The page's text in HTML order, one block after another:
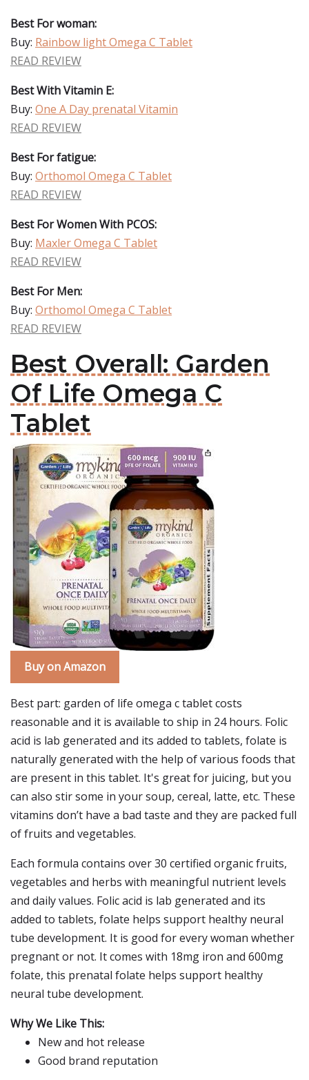
Best For woman:
Buy: Rainbow light Omega C Tablet
READ REVIEW
Best With Vitamin E:
Buy: One A Day prenatal Vitamin
READ REVIEW
Best For fatigue:
Buy: Orthomol Omega C Tablet
READ REVIEW
Best For Women With PCOS:
Buy: Maxler Omega C Tablet
READ REVIEW
Best For Men:
Buy: Orthomol Omega C Tablet
READ REVIEW
Best Overall: Garden
Of Life Omega C
Tablet
Buy on Amazon
Best part: garden of life omega c tablet costs
reasonable and it is available to ship in 24 hours. Folic
acid is lab generated and its added to tablets, folate is
naturally generated with the help of various foods that
are present in this tablet. It's great for juicing, but you
can also stir some in your soup, cereal, latte, etc. These
vitamins don’t have a bad taste and they are packed full
of fruits and vegetables.
Each formula contains over 30 certified organic fruits,
vegetables and herbs with meaningful nutrient levels
and daily values. Folic acid is lab generated and its
added to tablets, folate helps support healthy neural
tube development. It is good for every woman whether
pregnant or not. It comes with 18mg iron and 600mg
folate, this prenatal folate helps support healthy
neural tube development.
Why We Like This:
New and hot release
Good brand reputation